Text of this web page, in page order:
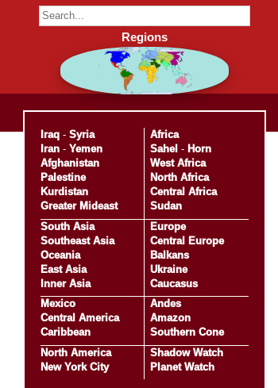
Regions
Iraq- Syria
Iran- Yemen
Afghanistan
Palestine
Kurdistan
Greater Mideast
Africa
Sahel - Horn
West Africa
North Africa
Central Africa
Sudan
South Asia
Southeast Asia
Oceania
East Asia
Inner Asia
Europe
Central Europe
Balkans
Ukraine
Caucasus
Mexico
Central America
Caribbean
Andes
Amazon
Southern Cone
North America
New York City
Shadow Watch
Planet Watch